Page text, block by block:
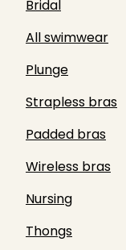
Bridal
All swimwear
Plunge
Strapless bras
Padded bras
Wireless bras
Nursing
Thongs